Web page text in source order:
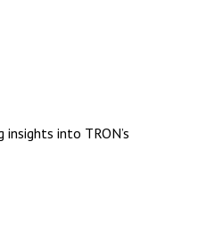
into TRON’s